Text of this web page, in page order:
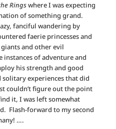
Ringswhere I was expecting
of something grand.
fanciful wandering by
faerie princesses and
and other evil
of adventure and
his strength and good
solitary experiences that did
couldn’t figure out the point
it, I was left somewhat
Flash-forward to my second
….